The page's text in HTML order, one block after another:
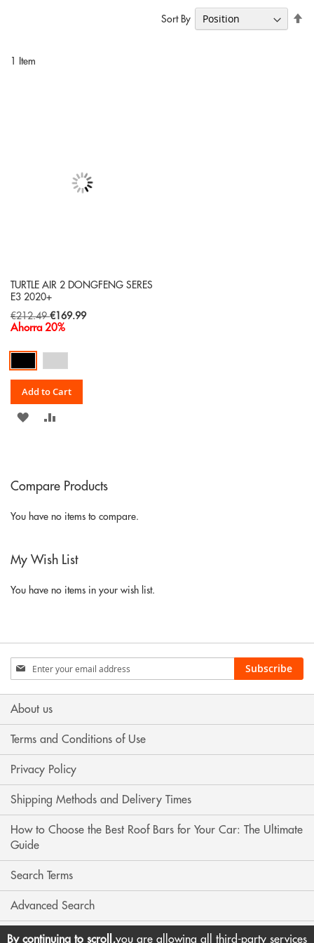
1 Item
Sort By
TURTLE AIR 2 DONGFENG SERES
E3 2020+
€212.49 Special
Price
€169.99
Ahorra 20%
Add to Cart
ADD
LIST
Compare Products
You have no items to compare.
My Wish List
You have no items in your wish list.
Sign
Up
for
Our
Subscribe
About us
Terms and Conditions of Use
Privacy Policy
Shipping Methods and Delivery Times
How to Choose the Best Roof Bars for Your Car: The Ultimate
Guide
Search Terms
Advanced Search
Contact Us
By continuing to scroll,you are allowing all third-party services